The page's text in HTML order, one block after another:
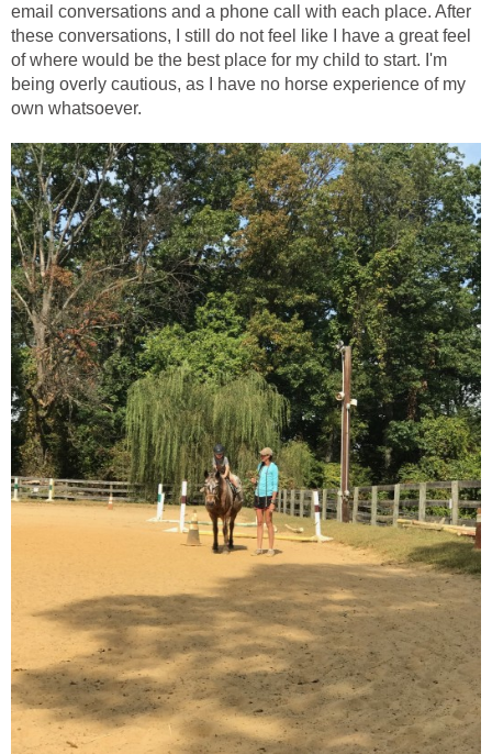
email conversations and a phone call with each place. After
these conversations, I still do not feel like I have a great feel
of where would be the best place for my child to start. I'm
being overly cautious, as I have no horse experience of my
own whatsoever.